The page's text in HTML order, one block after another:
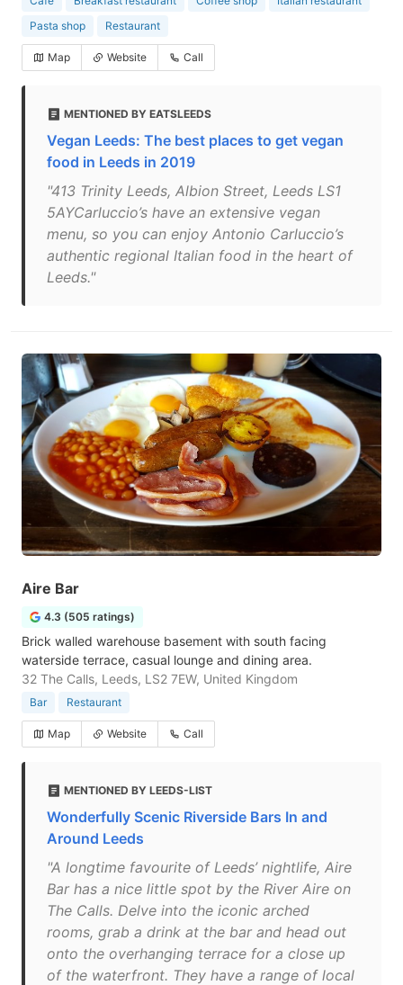
Pasta shop
Restaurant
Map Website Call
MENTIONED BY EATSLEEDS
Vegan Leeds: The best places to get vegan
food in Leeds in 2019
"413 Trinity Leeds, Albion Street, Leeds LS1
5AYCarluccio’s have an extensive vegan
menu, so you can enjoy Antonio Carluccio’s
authentic regional Italian food in the heart of
Leeds."
Aire Bar
4.3 (505 ratings)
Brick walled warehouse basement with south facing
waterside terrace, casual lounge and dining area.
32 The Calls, Leeds, LS2 7EW, United Kingdom
Bar Restaurant
Map Website Call
MENTIONED BY LEEDS-LIST
Wonderfully Scenic Riverside Bars In and
Around Leeds
"A longtime favourite of Leeds’ nightlife, Aire
Bar has a nice little spot by the River Aire on
The Calls. Delve into the iconic arched
rooms, grab a drink at the bar and head out
onto the overhanging terrace for a close up
of the waterfront. They have a range of local